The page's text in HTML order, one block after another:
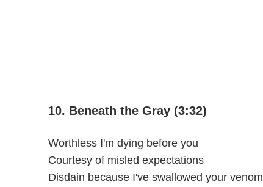
10. Beneath the Gray (3:32)
Worthless I'm dying before you
Courtesy of misled expectations
Disdain because I've swallowed your venom